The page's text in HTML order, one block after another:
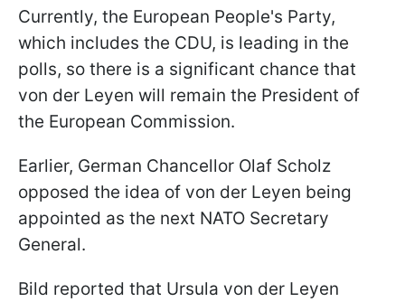
Currently, the European People's Party,
which includes the CDU, is leading in the
polls, so there is a significant chance that
von der Leyen will remain the President of
the European Commission.
Earlier, German Chancellor Olaf Scholz
opposed the idea of von der Leyen being
appointed as the next NATO Secretary
General.
Bild reported that Ursula von der Leyen